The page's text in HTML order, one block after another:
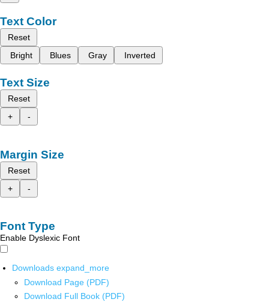
Text Color
Reset
Bright
Blues Gray Inverted
Text Size
Reset
+
-
Margin Size
Reset
+
-
Font Type
Enable Dyslexic Font
Downloads expand_more
Download Page (PDF)
Download Full Book (PDF)